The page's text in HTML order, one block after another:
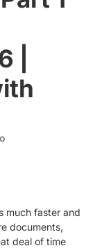
|
much faster and
documents,
deal of time